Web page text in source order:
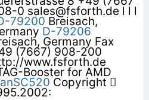
0 sales@fsforth.de l l l
79200 Breisach,
D-79206
Germany Fax
(7667) 908-200
www.fsforth.de
Booster for AMD
Copyright 